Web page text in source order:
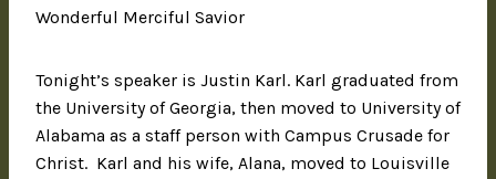
Wonderful Merciful Savior
Tonight’s speaker is Justin Karl. Karl graduated from
the University of Georgia, then moved to University of
Alabama as a staff person with Campus Crusade for
Christ. Karl and his wife, Alana, moved to Louisville